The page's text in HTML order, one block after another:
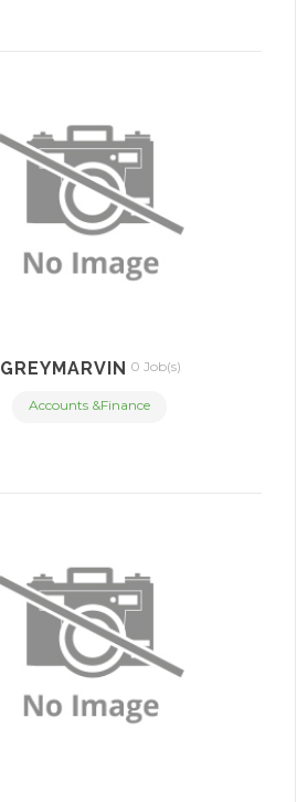
GREYMARVIN 0 Job(s)
Accounts &Finance